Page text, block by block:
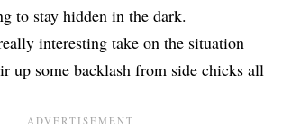
to stay hidden in the dark.
interesting take on the situation
up some backlash from side chicks all